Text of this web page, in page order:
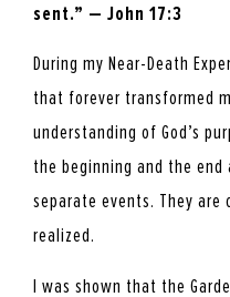
sent.” — John 17:3
During my Near-Death
that forever transformed
understanding of God’s
the beginning and the end
separate events. They
realized.
I was shown that the